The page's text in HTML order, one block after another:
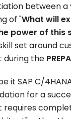
between
of "What will
power of this
set around
during the
it SAP C/
for a
requires